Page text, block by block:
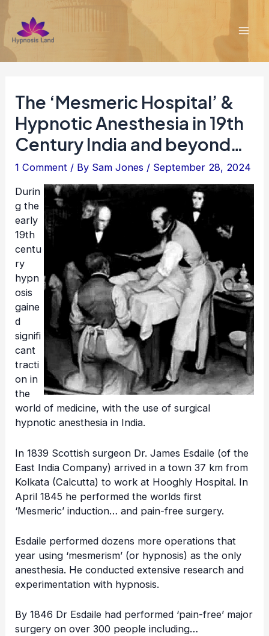
to
content
The ‘Mesmeric Hospital’ &
Hypnotic Anesthesia in 19th
Century India and beyond…
1 Comment / By Sam Jones / September 28, 2024
Durin
g the
early
19th
centu
ry
hypn
osis
gaine
d
signifi
cant
tracti
on in
the
world of medicine, with the use of surgical
hypnotic anesthesia in India.
In 1839 Scottish surgeon Dr. James Esdaile (of the
East India Company) arrived in a town 37 km from
Kolkata (Calcutta) to work at Hooghly Hospital. In
April 1845 he performed the worlds first
‘Mesmeric’ induction… and pain-free surgery.
Esdaile performed dozens more operations that
year using ‘mesmerism’ (or hypnosis) as the only
anesthesia. He conducted extensive research and
experimentation with hypnosis.
By 1846 Dr Esdaile had performed ‘pain-free’ major
surgery on over 300 people including…